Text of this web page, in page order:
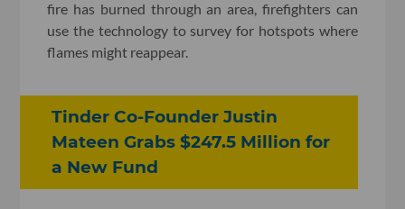
fire has burned through an area, firefighters can
use the technology to survey for hotspots where
flames might reappear.
Tinder Co-Founder Justin
Mateen Grabs $247.5 Million for
a New Fund